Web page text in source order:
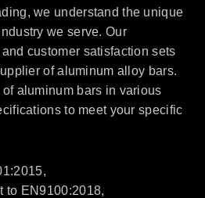
we understand the unique
we serve. Our
customer satisfaction sets
of aluminum alloy bars.
aluminum bars in various
to meet your specific
to EN9100:2018,